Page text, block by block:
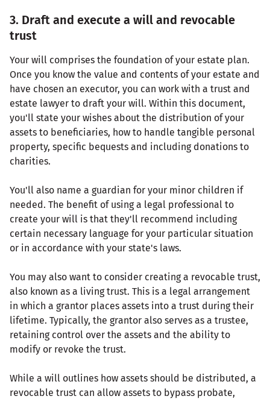
3. Draft and execute a will and revocable
trust
Your will comprises the foundation of your estate plan.
Once you know the value and contents of your estate and
have chosen an executor, you can work with a trust and
estate lawyer to draft your will. Within this document,
you'll state your wishes about the distribution of your
assets to beneficiaries, how to handle tangible personal
property, specific bequests and including donations to
charities.
You'll also name a guardian for your minor children if
needed. The benefit of using a legal professional to
create your will is that they'll recommend including
certain necessary language for your particular situation
or in accordance with your state's laws.
You may also want to consider creating a revocable trust,
also known as a living trust. This is a legal arrangement
in which a grantor places assets into a trust during their
lifetime. Typically, the grantor also serves as a trustee,
retaining control over the assets and the ability to
modify or revoke the trust.
While a will outlines how assets should be distributed, a
revocable trust can allow assets to bypass probate,